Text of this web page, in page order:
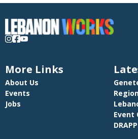
More Links
About Us
Events
Jobs
Event